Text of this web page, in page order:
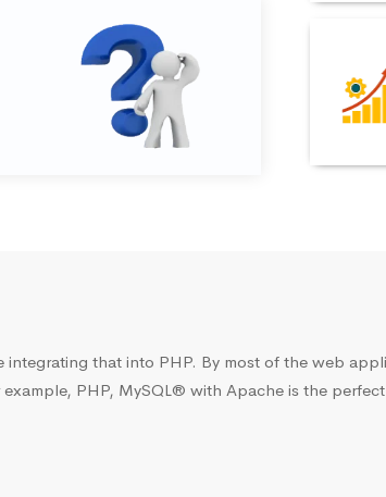
integrating that into PHP. By most of the web
PHP, MySQL® with Apache is the